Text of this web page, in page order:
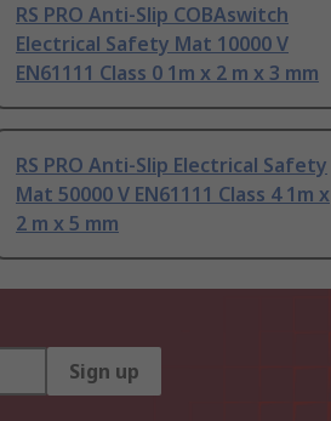
RS PRO Anti-Slip COBAswitch
Electrical Safety Mat 10000 V
EN61111 Class 0 1m x 2 m x 3 mm
RS PRO Anti-Slip Electrical Safety
Mat 50000 V EN61111 Class 4 1m x
2 m x 5 mm
Sign up